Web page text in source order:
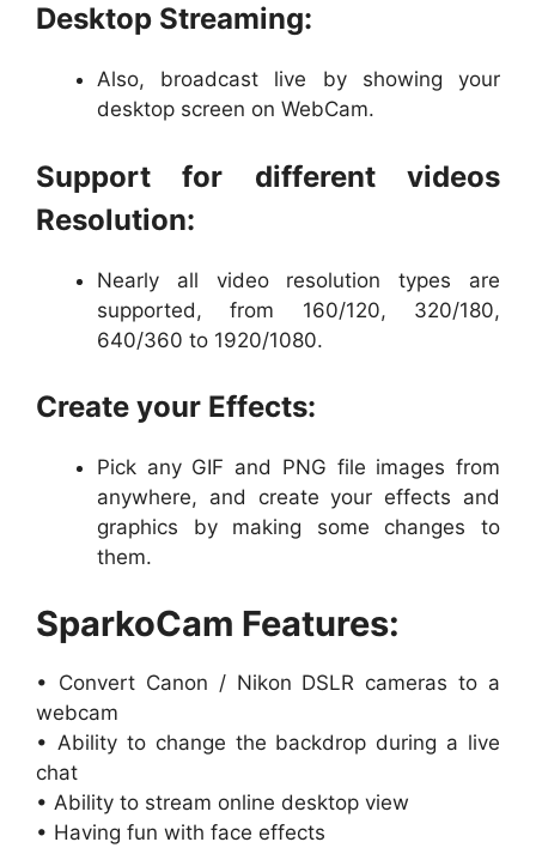
Desktop Streaming:
Also, broadcast live by showing your
desktop screen on WebCam.
Support for different videos
Resolution:
Nearly all video resolution types are
supported, from 160/120, 320/180,
640/360 to 1920/1080.
Create your Effects:
Pick any GIF and PNG file images from
anywhere, and create your effects and
graphics by making some changes to
them.
SparkoCam Features:
• Convert Canon / Nikon DSLR cameras to a
webcam
• Ability to change the backdrop during a live
chat
• Ability to stream online desktop view
• Having fun with face effects